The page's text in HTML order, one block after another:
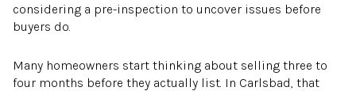
considering a pre-inspection to uncover issues before
buyers do.
Many homeowners start thinking about selling three to
four months before they actually list. In Carlsbad, that